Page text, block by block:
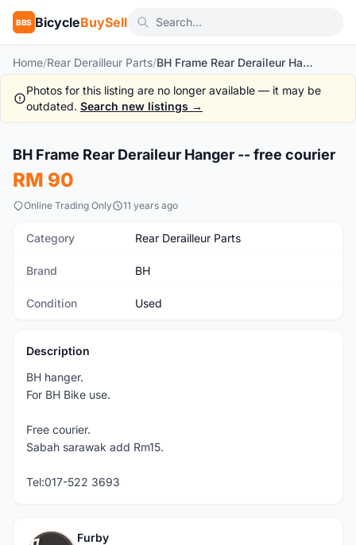
BBS BicycleBuySell
Home/Rear Derailleur Parts/ BH Frame Rear Deraileur Hanger -- free courier
Photos for this listing are no longer available — it may be
outdated. Search new listings →
Used 1/4
BH Frame Rear Deraileur Hanger -- free courier
RM 90
Online Trading Only 11 years ago
Category Rear Derailleur Parts
Brand BH
Condition Used
Description
BH hanger.
For BH Bike use.
Free courier.
Sabah sarawak add Rm15.
Tel:017-522 3693
Furby